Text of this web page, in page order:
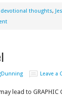
devotional thoughts,
Leave a
lead to GRAPHIC